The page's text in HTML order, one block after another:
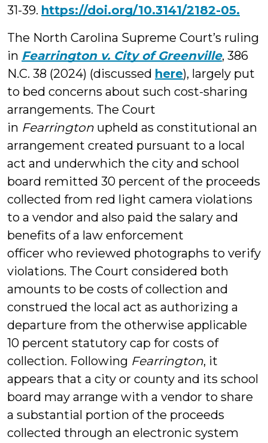
31-39. https://doi.org/10.3141/2182-05.
The North Carolina Supreme Court’s ruling
in Fearrington v. City of Greenville, 386
N.C. 38 (2024) (discussed here), largely put
to bed concerns about such cost-sharing
arrangements. The Court
in Fearrington upheld as constitutional an
arrangement created pursuant to a local
act and underwhich the city and school
board remitted 30 percent of the proceeds
collected from red light camera violations
to a vendor and also paid the salary and
benefits of a law enforcement
officer who reviewed photographs to verify
violations. The Court considered both
amounts to be costs of collection and
construed the local act as authorizing a
departure from the otherwise applicable
10 percent statutory cap for costs of
collection. Following Fearrington, it
appears that a city or county and its school
board may arrange with a vendor to share
a substantial portion of the proceeds
collected through an electronic system